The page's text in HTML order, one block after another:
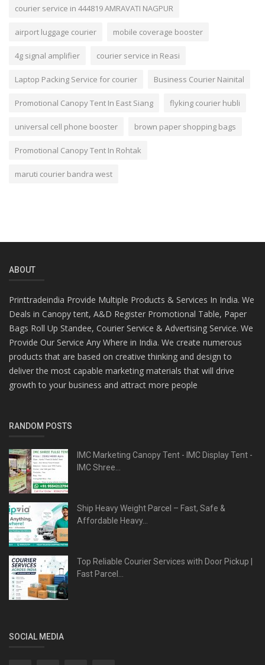
courier service in 444819 AMRAVATI NAGPUR
airport luggage courier mobile coverage booster
4g signal amplifier courier service in Reasi
Laptop Packing Service for courier Business Courier Nainital
Promotional Canopy Tent In East Siang flyking courier hubli
universal cell phone booster brown paper shopping bags
Promotional Canopy Tent In Rohtak
maruti courier bandra west
ABOUT
Printtradeindia Provide Multiple Products & Services In India. We
Deals in Canopy tent, A&D Register Promotional Table, Paper
Bags Roll Up Standee, Courier Service & Advertising Service. We
Provide Our Service Any Where in India. We create numerous
products that are based on creative thinking and design to
deliver the most capable marketing materials that will drive
growth to your business and attract more people
RANDOM POSTS
IMC Marketing Canopy Tent - IMC Display Tent -
IMC Shree...
Ship Heavy Weight Parcel – Fast, Safe &
Affordable Heavy...
Top Reliable Courier Services with Door Pickup |
Fast Parcel...
SOCIAL MEDIA